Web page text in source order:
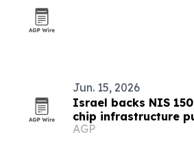
Jun. 15, 2026
Israel backs NIS
chip infrastructure
AGP